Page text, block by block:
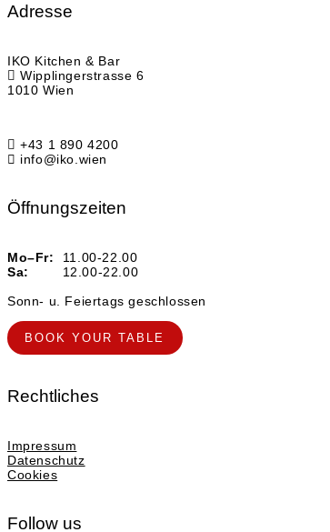
Adresse
IKO Kitchen & Bar
Wipplingerstrasse 6
1010 Wien
+43 1 890 4200
info@iko.wien
Öffnungszeiten
Mo–Fr:
11.00-22.00
Sa:
12.00-22.00
Sonn- u. Feiertags geschlossen
BOOK YOUR TABLE
Rechtliches
Impressum
Datenschutz
Cookies
Follow us